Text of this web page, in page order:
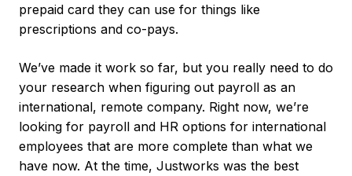
prepaid card they can use for things like
prescriptions and co-pays.
We’ve made it work so far, but you really need to do
your research when figuring out payroll as an
international, remote company. Right now, we’re
looking for payroll and HR options for international
employees that are more complete than what we
have now. At the time, Justworks was the best